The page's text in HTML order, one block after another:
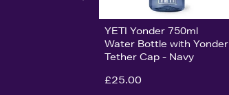
YETI Yonder 750ml
Water Bottle with Yonder
Tether Cap - Navy
£25.00